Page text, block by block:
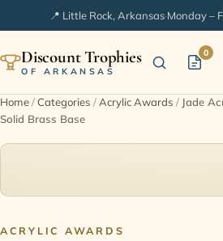
📍 Little Rock, Arkansas·Monday –
Discount Trophies
OF ARKANSAS
Home
0
Home/Categories / Acrylic Awards / Jade
Solid Brass Base
ACRYLIC AWARDS